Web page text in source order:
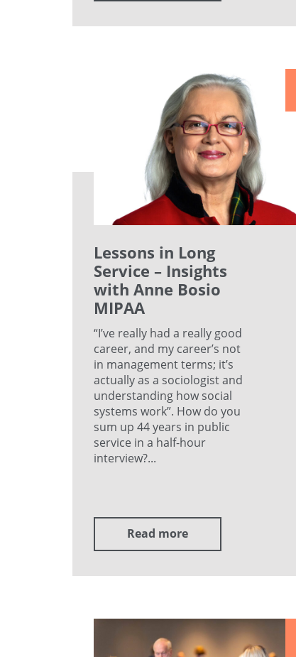
Lessons in Long
Service – Insights
with Anne Bosio
MIPAA
“I’ve really had a really good
career, and my career’s not
in management terms; it’s
actually as a sociologist and
understanding how social
systems work”. How do you
sum up 44 years in public
service in a half-hour
interview?...
Read more